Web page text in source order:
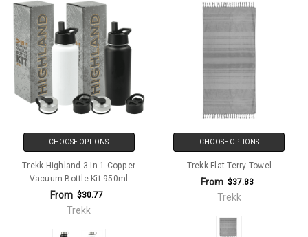
CHOOSE OPTIONS
Trekk Highland 3-In-1 Copper
Vacuum Bottle Kit 950ml
From $30.77
Trekk
CHOOSE OPTIONS
Trekk Flat Terry Towel
From $37.83
Trekk